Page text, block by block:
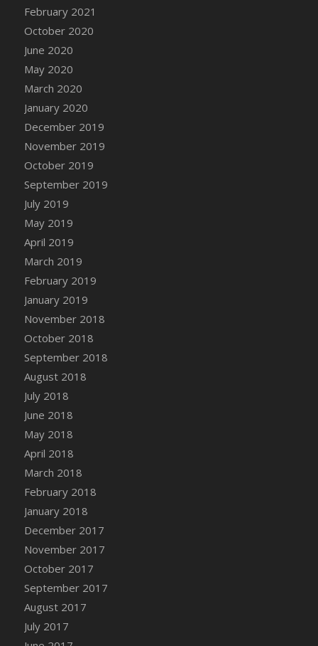
February 2021
October 2020
June 2020
May 2020
March 2020
January 2020
December 2019
November 2019
October 2019
September 2019
July 2019
May 2019
April 2019
March 2019
February 2019
January 2019
November 2018
October 2018
September 2018
August 2018
July 2018
June 2018
May 2018
April 2018
March 2018
February 2018
January 2018
December 2017
November 2017
October 2017
September 2017
August 2017
July 2017